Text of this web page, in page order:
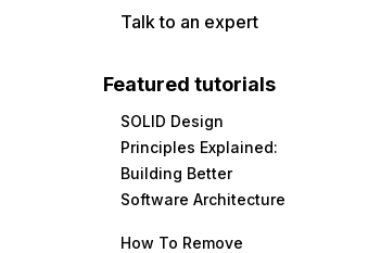
Talk to an expert
Featured tutorials
SOLID Design
Principles Explained:
Building Better
Software Architecture
How To Remove